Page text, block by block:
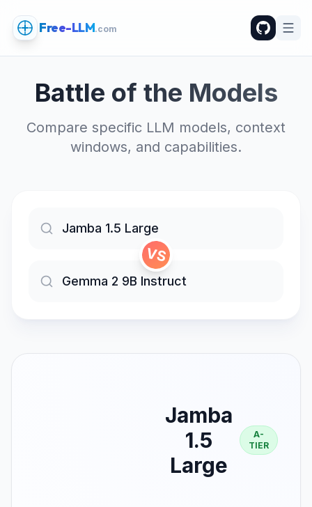
Free-LLM.com
Battle of the Models
Compare specific LLM models, context
windows, and capabilities.
VS
Jamba
1.5
Large
A-
TIER